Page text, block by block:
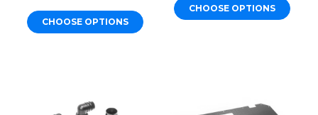
CHOOSE OPTIONS
CHOOSE OPTIONS